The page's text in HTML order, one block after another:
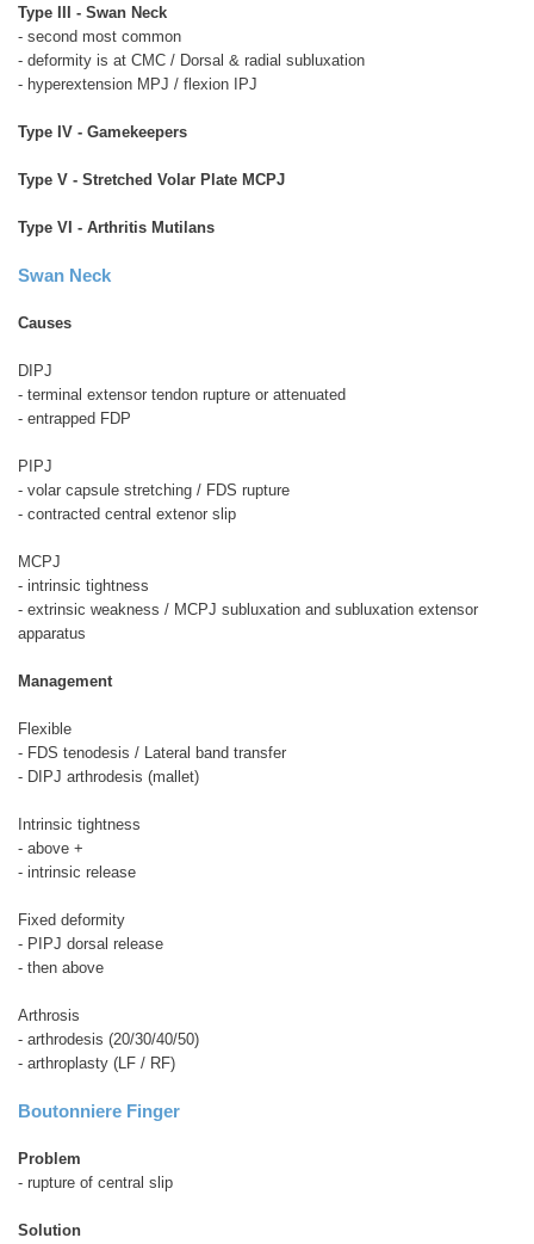
Type III - Swan Neck
- second most common
- deformity is at CMC / Dorsal & radial subluxation
- hyperextension MPJ / flexion IPJ
Type IV - Gamekeepers
Type V - Stretched Volar Plate MCPJ
Type VI - Arthritis Mutilans
Swan Neck
Causes
DIPJ
- terminal extensor tendon rupture or attenuated
- entrapped FDP
PIPJ
- volar capsule stretching / FDS rupture
- contracted central extenor slip
MCPJ
- intrinsic tightness
- extrinsic weakness / MCPJ subluxation and subluxation extensor
apparatus
Management
Flexible
- FDS tenodesis / Lateral band transfer
- DIPJ arthrodesis (mallet)
Intrinsic tightness
- above +
- intrinsic release
Fixed deformity
- PIPJ dorsal release
- then above
Arthrosis
- arthrodesis (20/30/40/50)
- arthroplasty (LF / RF)
Boutonniere Finger
Problem
- rupture of central slip
Solution